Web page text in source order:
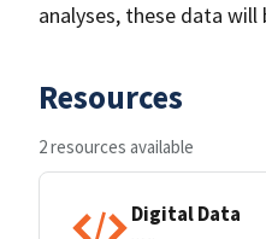
analyses, these data
Resources
2 resources available
Digital Data